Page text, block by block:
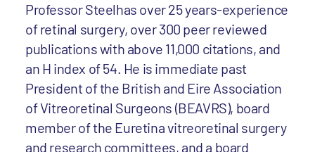
Professor Steelhas over 25 years-experience
of retinal surgery, over 300 peer reviewed
publications with above 11,000 citations, and
an H index of 54. He is immediate past
President of the British and Eire Association
of Vitreoretinal Surgeons (BEAVRS), board
member of the Euretina vitreoretinal surgery
and research committees, and a board